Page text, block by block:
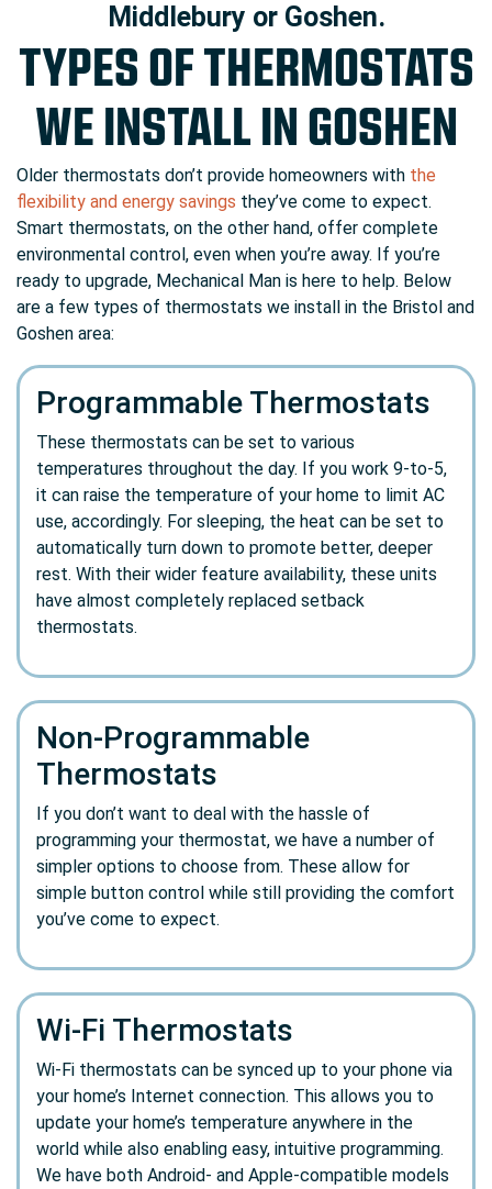
Middlebury or Goshen.
TYPES OF THERMOSTATS
WE INSTALL IN GOSHEN
Older thermostats don’t provide homeowners with the
flexibility and energy savings they’ve come to expect.
Smart thermostats, on the other hand, offer complete
environmental control, even when you’re away. If you’re
ready to upgrade, Mechanical Man is here to help. Below
are a few types of thermostats we install in the Bristol and
Goshen area:
Programmable Thermostats
These thermostats can be set to various
temperatures throughout the day. If you work 9-to-5,
it can raise the temperature of your home to limit AC
use, accordingly. For sleeping, the heat can be set to
automatically turn down to promote better, deeper
rest. With their wider feature availability, these units
have almost completely replaced setback
thermostats.
Non-Programmable
Thermostats
If you don’t want to deal with the hassle of
programming your thermostat, we have a number of
simpler options to choose from. These allow for
simple button control while still providing the comfort
you’ve come to expect.
Wi-Fi Thermostats
Wi-Fi thermostats can be synced up to your phone via
your home’s Internet connection. This allows you to
update your home’s temperature anywhere in the
world while also enabling easy, intuitive programming.
We have both Android- and Apple-compatible models